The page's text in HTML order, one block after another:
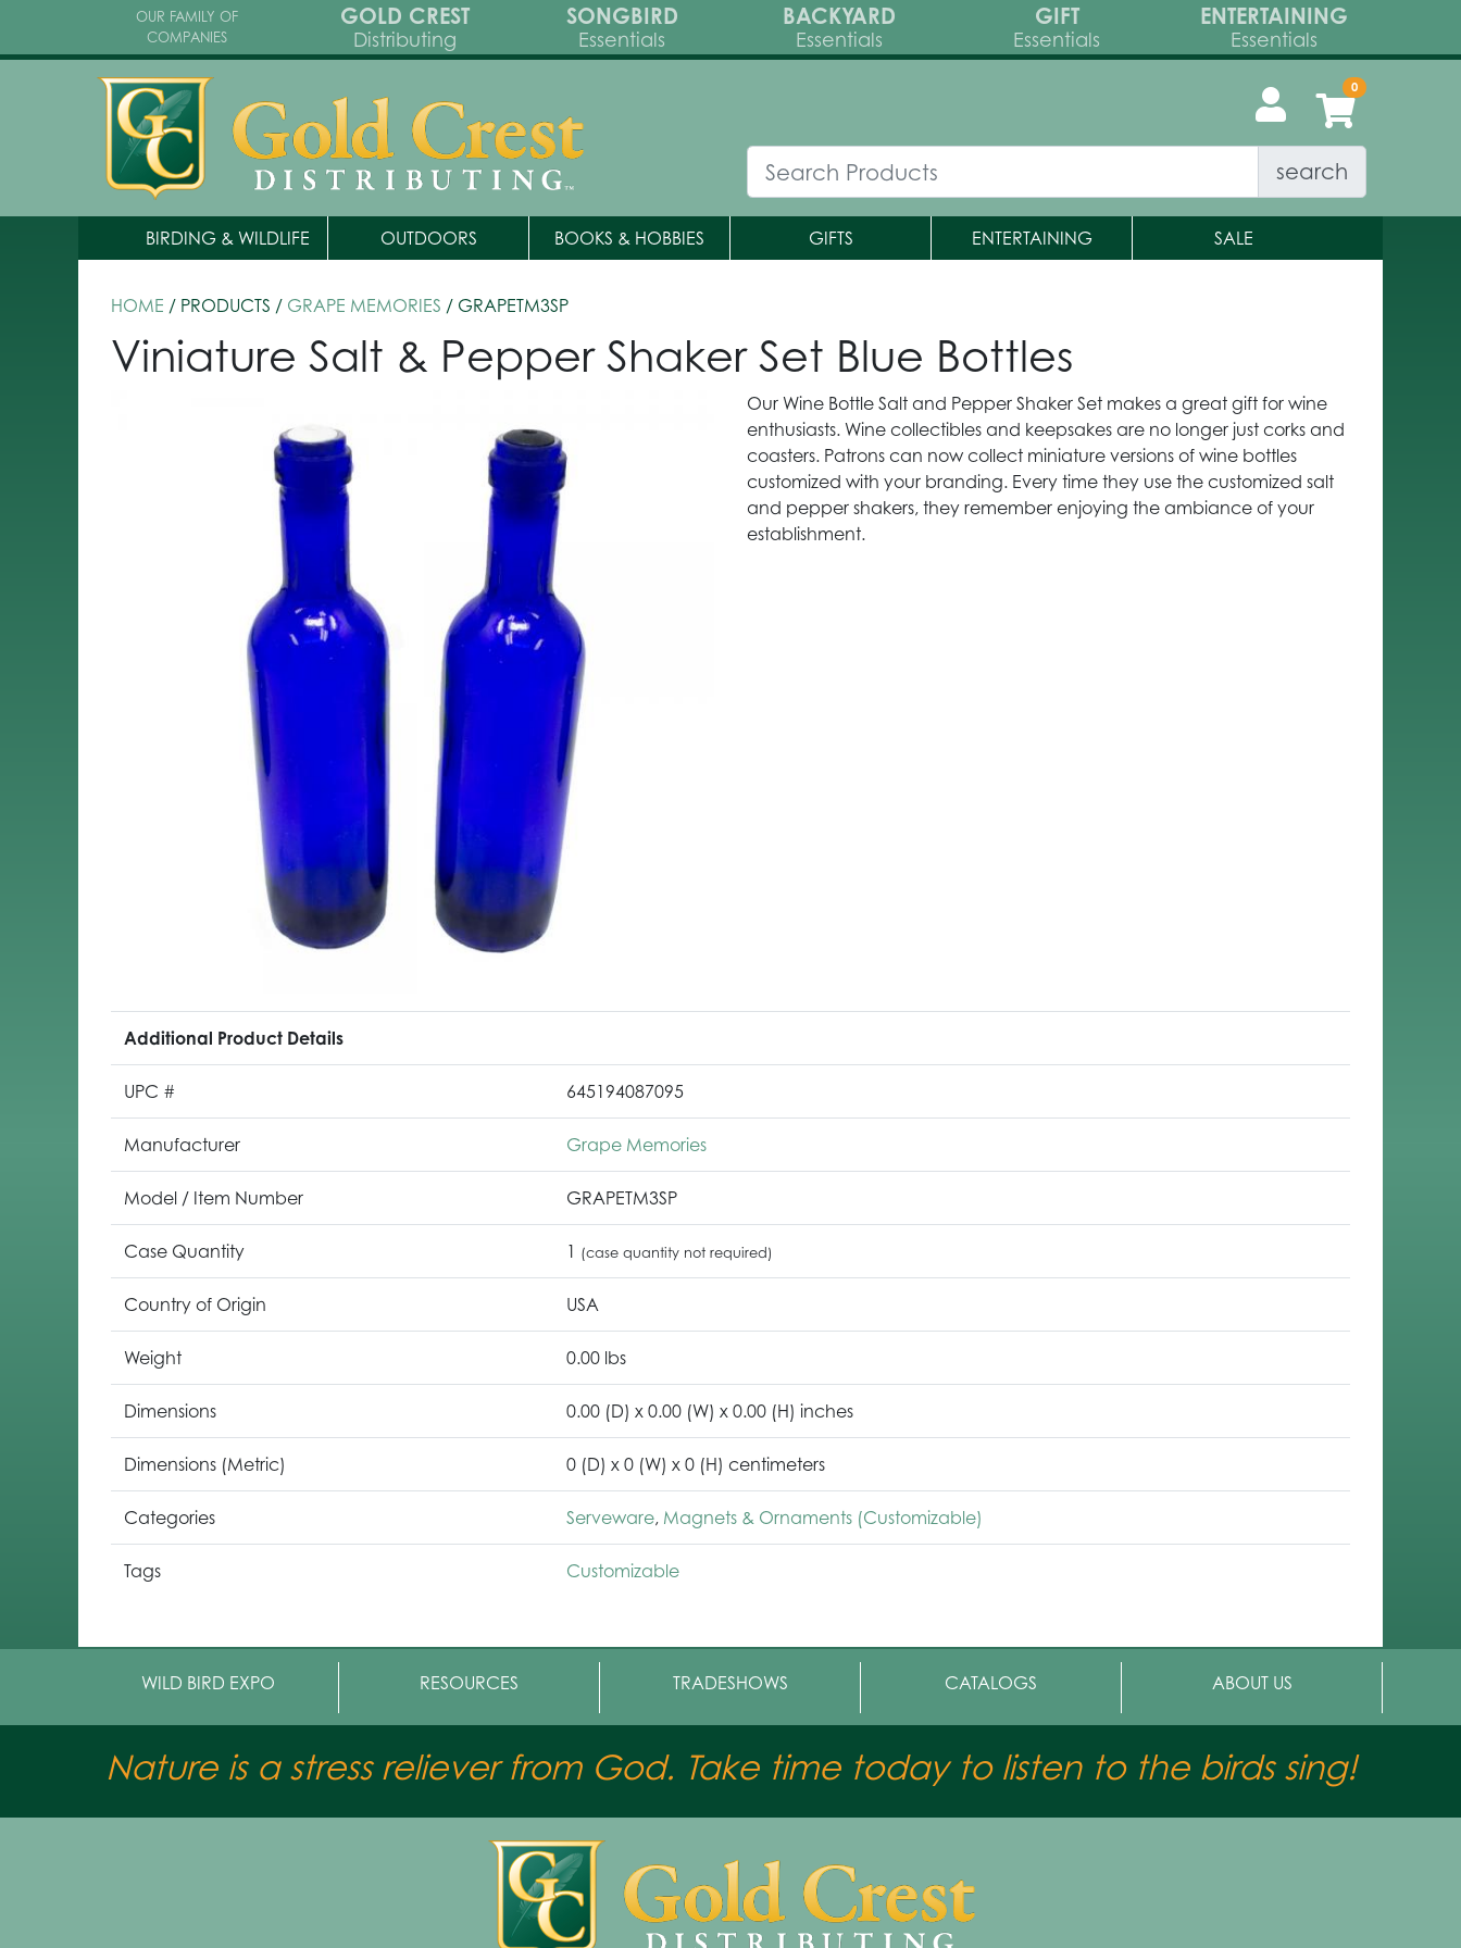
OUR FAMILY OF
COMPANIES
GOLD CREST
Distributing
SONGBIRD
Essentials
BACKYARD
Essentials
GIFT
Essentials
ENTERTAINING
Essentials
search
BIRDING & WILDLIFE OUTDOORS BOOKS & HOBBIES GIFTS ENTERTAINING SALE
HOME / PRODUCTS / GRAPE MEMORIES / GRAPETM3SP
Viniature Salt & Pepper Shaker Set Blue Bottles
Our Wine Bottle Salt and Pepper Shaker Set makes a great gift for wine
enthusiasts. Wine collectibles and keepsakes are no longer just corks and
coasters. Patrons can now collect miniature versions of wine bottles
customized with your branding. Every time they use the customized salt
and pepper shakers, they remember enjoying the ambiance of your
establishment.
Additional Product Details
UPC # 645194087095
Manufacturer Grape Memories
Model / Item Number GRAPETM3SP
Case Quantity 1 (case quantity not required)
Country of Origin USA
Weight 0.00 lbs
Dimensions 0.00 (D) x 0.00 (W) x 0.00 (H) inches
Dimensions (Metric) 0 (D) x 0 (W) x 0 (H) centimeters
Categories Serveware, Magnets & Ornaments (Customizable)
Tags Customizable
WILD BIRD EXPO RESOURCES TRADESHOWS CATALOGS ABOUT US
Nature is a stress reliever from God. Take time today to listen to the birds sing!